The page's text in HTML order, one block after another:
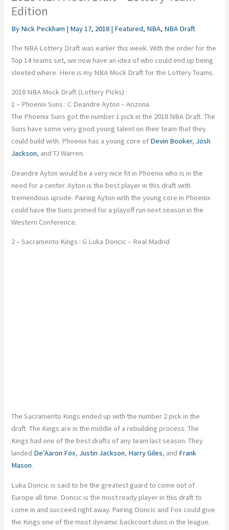
Edition
By Nick Peckham | May 17, 2018 | Featured, NBA, NBA Draft
The NBA Lottery Draft was earlier this week. With the order for the
Top 14 teams set, we now have an idea of who could end up being
sleeted where. Here is my NBA Mock Draft for the Lottery Teams.
2018 NBA Mock Draft (Lottery Picks) :
1 – Phoenix Suns : C Deandre Ayton – Arizona
The Phoenix Suns got the number 1 pick in the 2018 NBA Draft. The
Suns have some very good young talent on their team that they
could build with. Phoenix has a young core of Devin Booker, Josh
Jackson, and TJ Warren.
Deandre Ayton would be a very nice fit in Phoenix who is in the
need for a center. Ayton is the best player in this draft with
tremendous upside. Pairing Ayton with the young core in Phoenix
could have the Suns primed for a playoff run next season in the
Western Conference.
2 – Sacramento Kings : G Luka Doncic – Real Madrid
The Sacramento Kings ended up with the number 2 pick in the
draft. The Kings are in the middle of a rebuilding process. The
Kings had one of the best drafts of any team last season. They
landed De’Aaron Fox, Justin Jackson, Harry Giles, and Frank
Mason.
Luka Doncic is said to be the greatest guard to come out of
Europe all time. Doncic is the most ready player in this draft to
come in and succeed right away. Pairing Doncic and Fox could give
the Kings one of the most dynamic backcourt duos in the league.